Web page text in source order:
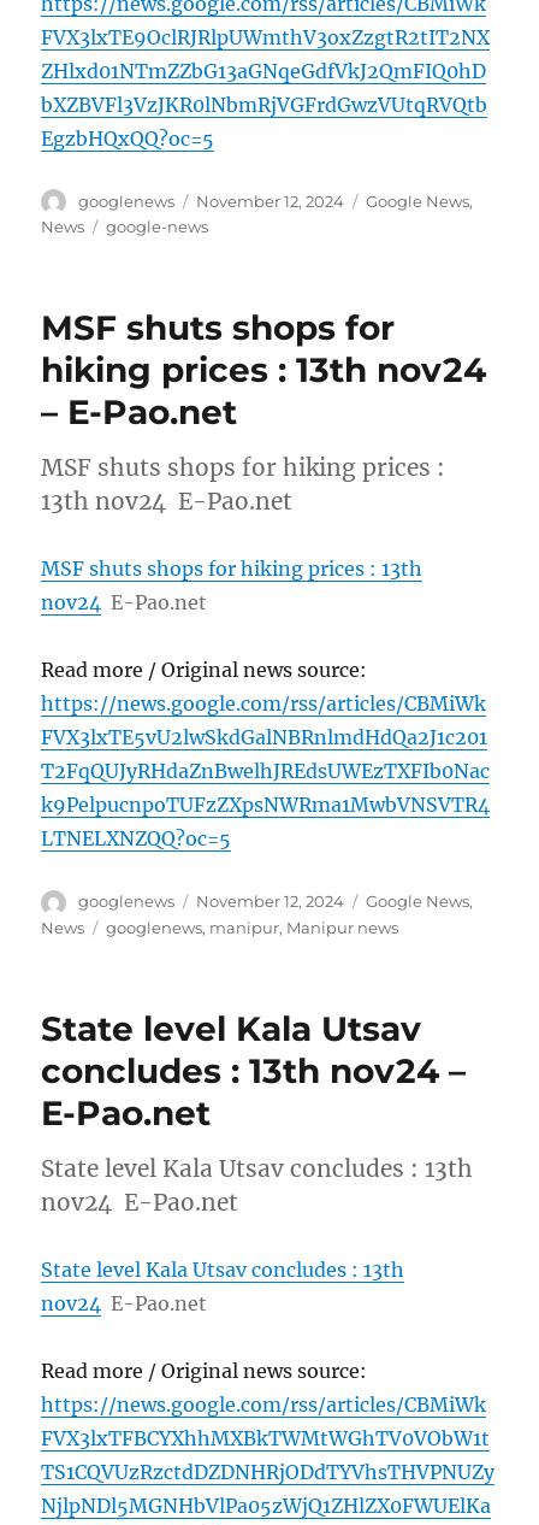
FVX3lxTE9OclRJRlpUWmthV3oxZzgtR2tIT2NX
ZHlxd01NTmZZbG13aGNqeGdfVkJ2QmFIQ0hD
bXZBVFl3VzJKR0lNbmRjVGFrdGwzVUtqRVQtb
EgzbHQxQQ?oc=5
Author
googlenews
Posted
on
November 12, 2024 Categories
Google News,
News
Tags
google-news
MSF shuts shops for
hiking prices : 13th nov24
– E-Pao.net
MSF shuts shops for hiking prices :
13th nov24 E-Pao.net
MSF shuts shops for hiking prices : 13th
nov24 E-Pao.net
Read more / Original news source:
https://news.google.com/rss/articles/CBMiWk
FVX3lxTE5vU2lwSkdGalNBRnlmdHdQa2J1c201
T2FqQUJyRHdaZnBwelhJREdsUWEzTXFIb0Nac
k9PelpucnpoTUFzZXpsNWRma1MwbVNSVTR4
LTNELXNZQQ?oc=5
Author
googlenews
Posted
on
November 12, 2024 Categories
Google News,
News
Tags
googlenews, manipur, Manipur news
State level Kala Utsav
concludes : 13th nov24 –
E-Pao.net
State level Kala Utsav concludes : 13th
nov24 E-Pao.net
State level Kala Utsav concludes : 13th
nov24 E-Pao.net
Read more / Original news source:
https://news.google.com/rss/articles/CBMiWk
FVX3lxTFBCYXhhMXBkTWMtWGhTV0VObW1t
TS1CQVUzRzctdDZDNHRjODdTYVhsTHVPNUZy
NjlpNDl5MGNHbVlPa05zWjQ1ZHlZX0FWUElKa